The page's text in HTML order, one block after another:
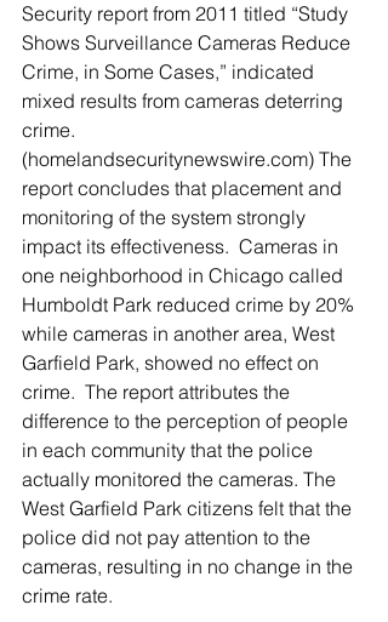
Security report from 2011 titled “Study
Shows Surveillance Cameras Reduce
Crime, in Some Cases,” indicated
mixed results from cameras deterring
crime.
(homelandsecuritynewswire.com) The
report concludes that placement and
monitoring of the system strongly
impact its effectiveness.  Cameras in
one neighborhood in Chicago called
Humboldt Park reduced crime by 20%
while cameras in another area, West
Garfield Park, showed no effect on
crime.  The report attributes the
difference to the perception of people
in each community that the police
actually monitored the cameras. The
West Garfield Park citizens felt that the
police did not pay attention to the
cameras, resulting in no change in the
crime rate.